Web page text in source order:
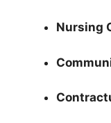
Nursing